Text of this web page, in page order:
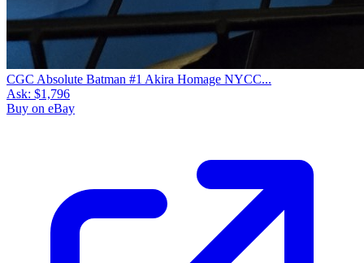
CGC Absolute Batman #1 Akira Homage NYCC...
Ask: $1,796
Buy on eBay